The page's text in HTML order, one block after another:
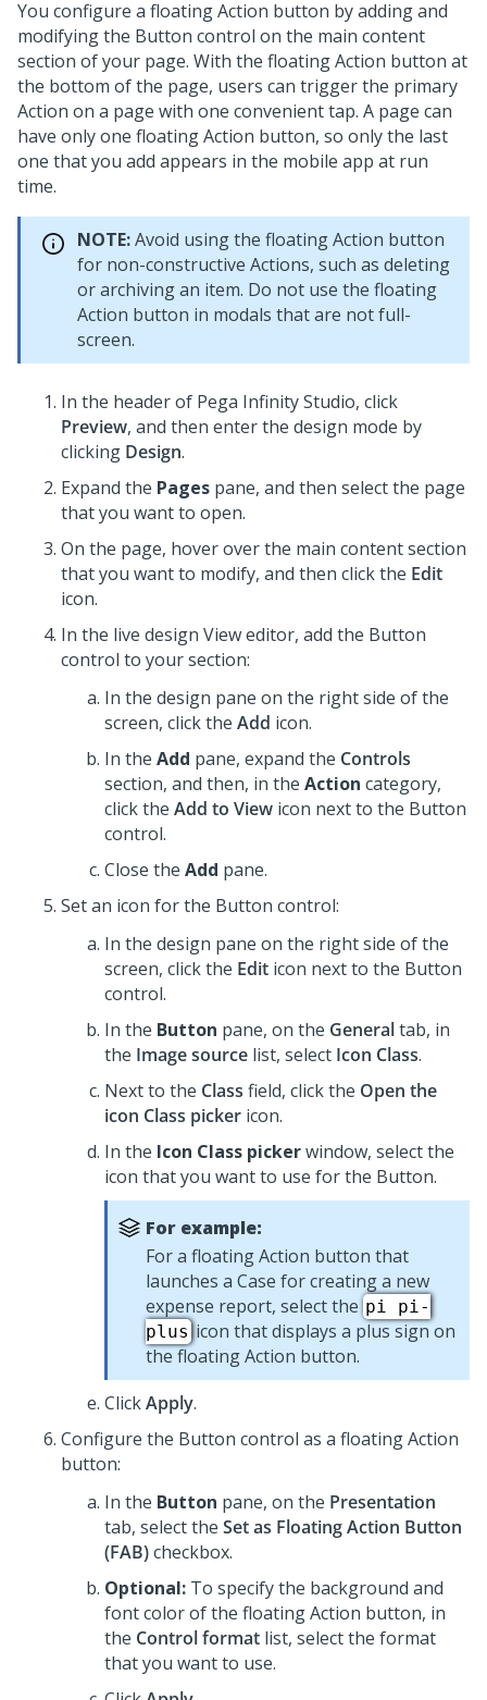
You configure a floating Action button by adding and
modifying the Button control on the main content
section of your page. With the floating Action button at
the bottom of the page, users can trigger the primary
Action on a page with one convenient tap. A page can
have only one floating Action button, so only the last
one that you add appears in the mobile app at run
time.
NOTE:Avoid using the floating Action button
for non-constructive Actions, such as deleting
or archiving an item. Do not use the floating
Action button in modals that are not full-
screen.
In the header of Pega Infinity Studio, click
Preview, and then enter the design mode by
clicking Design.
Expand the Pages pane, and then select the page
that you want to open.
On the page, hover over the main content section
that you want to modify, and then click the Edit
icon.
In the live design View editor, add the Button
control to your section:
In the design pane on the right side of the
screen, click the Add icon.
In the Add pane, expand the Controls
section, and then, in the Action category,
click the Add to View icon next to the Button
control.
Close the Add pane.
Set an icon for the Button control:
In the design pane on the right side of the
screen, click the Edit icon next to the Button
control.
In the Button pane, on the Generaltab, in
the Image source list, select Icon Class.
Next to the Class field, click the Open the
icon Class picker icon.
In the Icon Class pickerwindow, select the
icon that you want to use for the Button.
For example:
For a floating Action button that
launches a Case for creating a new
expense report, select the pi pi-
plus icon that displays a plus sign on
the floating Action button.
ClickApply.
Configure the Button control as a floating Action
button:
In the Button pane, on the Presentation
tab, select the Set as Floating Action Button
(FAB)checkbox.
Optional: To specify the background and
font color of the floating Action button, in
the Control format list, select the format
that you want to use.